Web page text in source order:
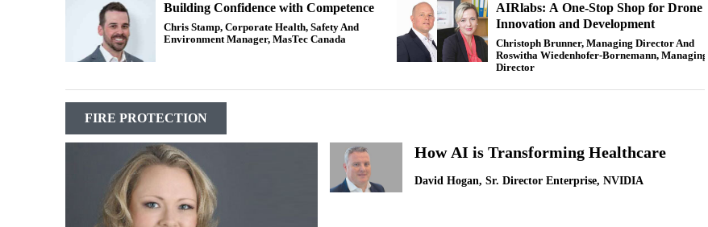
Building Confidence with Competence
Chris Stamp, Corporate Health, Safety And
Environment Manager, MasTec Canada
AIRlabs: A One-Stop Shop for Drone
Innovation and Development
Christoph Brunner, Managing Director And
Roswitha Wiedenhofer-Bornemann, Managing
Director
FIRE PROTECTION
How AI is Transforming Healthcare
David Hogan, Sr. Director Enterprise, NVIDIA